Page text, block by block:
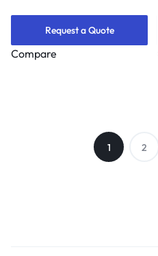
Request a Quote
Compare
1 2